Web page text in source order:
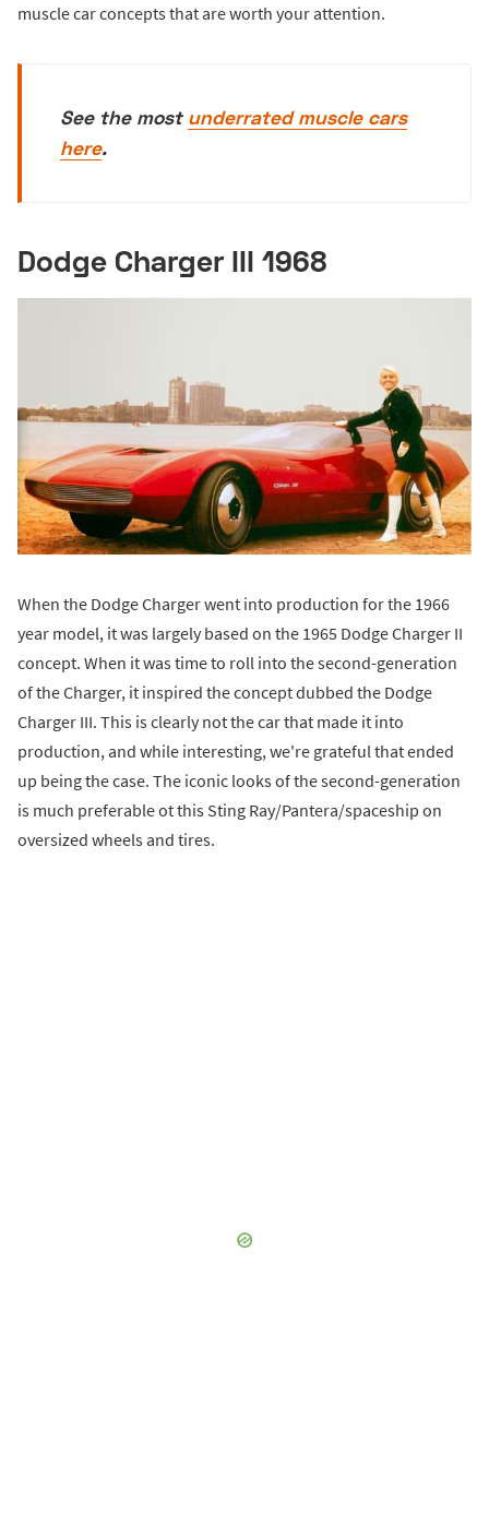
muscle car concepts that are worth your attention.
See the most underrated muscle cars
here.
Dodge Charger III 1968
When the Dodge Charger went into production for the 1966
year model, it was largely based on the 1965 Dodge Charger II
concept. When it was time to roll into the second-generation
of the Charger, it inspired the concept dubbed the Dodge
Charger III. This is clearly not the car that made it into
production, and while interesting, we're grateful that ended
up being the case. The iconic looks of the second-generation
is much preferable ot this Sting Ray/Pantera/spaceship on
oversized wheels and tires.